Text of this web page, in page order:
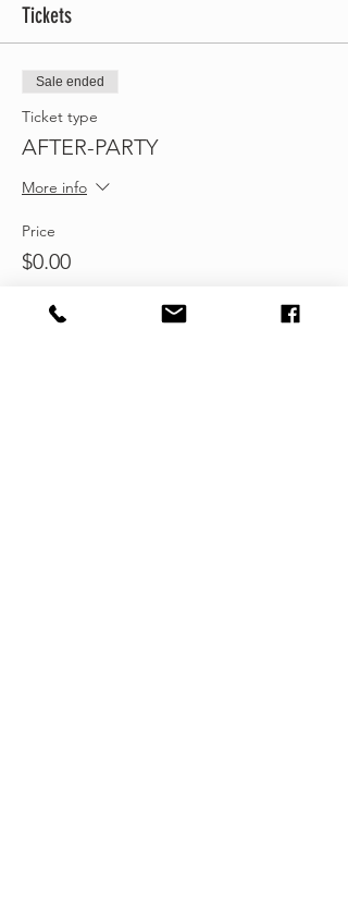
Tickets
Sale ended
Ticket type
AFTER-PARTY
More info
Price
$0.00